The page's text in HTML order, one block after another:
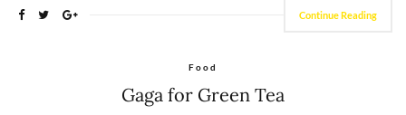
Continue Reading
Food
Gaga for Green Tea